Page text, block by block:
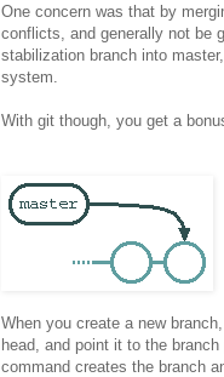
One concern was that by
conflicts, and generally not be
stabilization branch into
system.
With git though, you get a
When you create a new
head, and point it to the
command creates the branch